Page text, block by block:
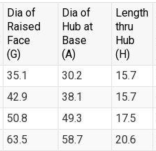
Dia of
Raised
Face
(G)
Dia of
Hub at
Base
(A)
Length
thru
Hub
(H)
35.1 30.2 15.7
42.9 38.1 15.7
50.8 49.3 17.5
63.5 58.7 20.6